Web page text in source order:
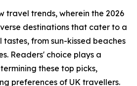
travel trends, wherein the 2026
destinations that cater to a
from sun-kissed beaches
Readers' choice plays a
these top picks,
preferences of UK travellers.